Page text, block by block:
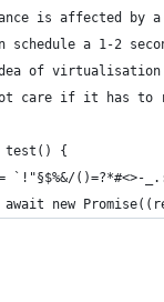
is affected by
a 1-2
of
care if it has to
test() {
`!"§$%&/()=?*#<>-
await new